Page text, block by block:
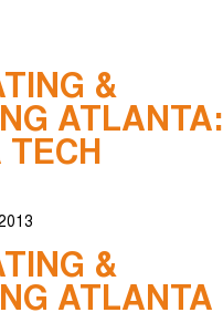
&
ATLANTA:
TECH
&
ATLANTA